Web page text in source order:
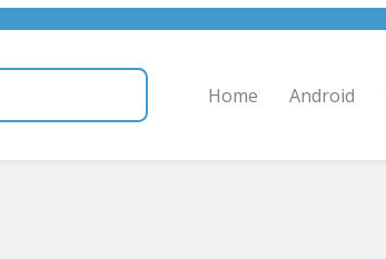
Home Android